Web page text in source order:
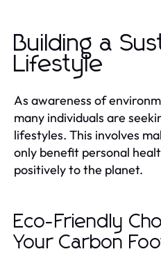
Building a
Lifestyle
As awareness of
many individuals are
lifestyles. This involves
only benefit personal
positively to the planet.
Eco-Friendly
Your Carbon